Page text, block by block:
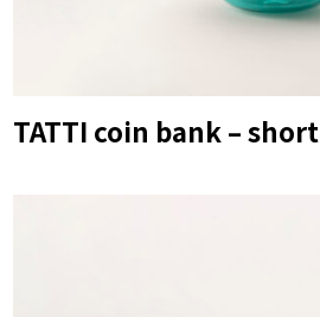
TATTI coin bank – short